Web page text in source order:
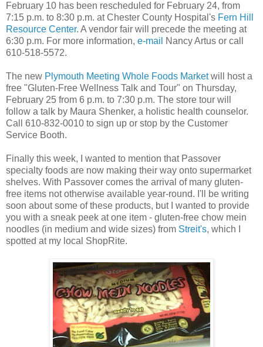
February 10 has been rescheduled for February 24, from
7:15 p.m. to 8:30 p.m. at Chester County Hospital's Fern Hill
Resource Center. A vendor fair will precede the meeting at
6:30 p.m. For more information, e-mail
Nancy Artus or call
610-518-5572.
The new Plymouth Meeting Whole Foods Marketwill host a
free "Gluten-Free Wellness Talk and Tour" on Thursday,
February 25 from 6 p.m. to 7:30 p.m. The store tour will
follow a talk by Maura Shenker, a holistic health counselor.
Call 610-832-0010 to sign up or stop by the Customer
Service Booth.
Finally this week, I wanted to mention that Passover
specialty foods are now making their way onto supermarket
shelves. With Passover comes the arrival of many gluten-
free items not otherwise available year-round. I'll be writing
soon about some of these products, but I wanted to provide
you with a sneak peek at one item - gluten-free chow mein
noodles (in medium and wide sizes) from Streit's, which I
spotted at my local ShopRite.